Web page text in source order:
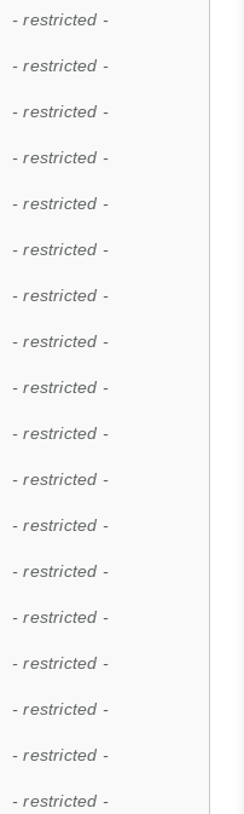
- restricted -
- restricted -
- restricted -
- restricted -
- restricted -
- restricted -
- restricted -
- restricted -
- restricted -
- restricted -
- restricted -
- restricted -
- restricted -
- restricted -
- restricted -
- restricted -
- restricted -
- restricted -